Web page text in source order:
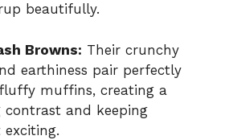
beautifully.
Browns: Their crunchy
earthiness pair perfectly
muffins, creating a
contrast and keeping
exciting.